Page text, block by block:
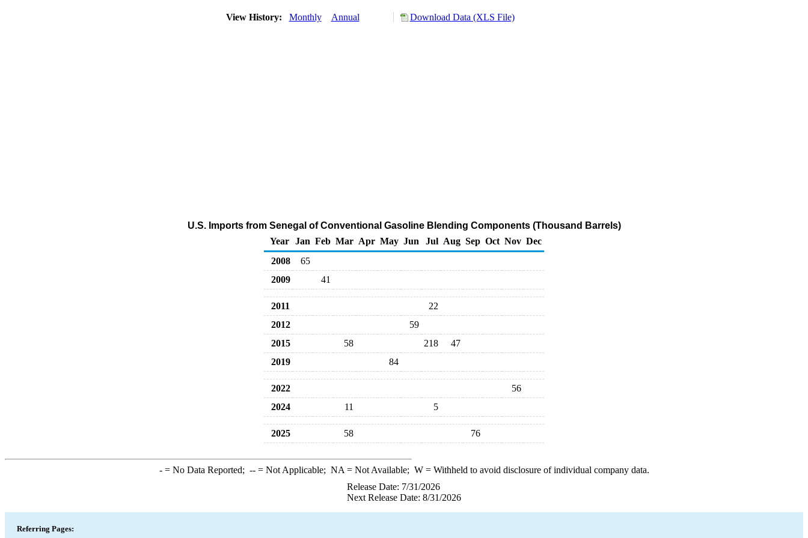
View History: Monthly Annual Download Data (XLS File)
U.S. Imports from Senegal of Conventional Gasoline Blending Components (Thousand Barrels)
Year Jan Feb Mar Apr May Jun Jul Aug Sep Oct Nov Dec
2008
65
2009
41
2011
22
2012
59
2015
58 218
47
2019
84
2022
56
2024
11 5
2025 58 76
-= No Data Reported; --= Not Applicable; NA = Not Available; W= Withheld to avoid disclosure of individual company data.
Release Date: 7/31/2026
Next Release Date: 8/31/2026
Referring Pages: